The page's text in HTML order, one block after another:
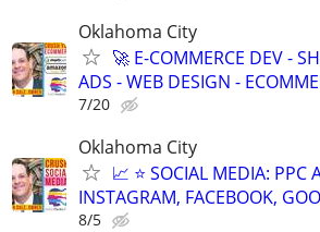
Oklahoma City
🚀 E-COMMERCE DEV -
ADS - WEB DESIGN -
7/20
Oklahoma City
📈 ⭐ SOCIAL MEDIA: PPC
INSTAGRAM, FACEBOOK,
8/5